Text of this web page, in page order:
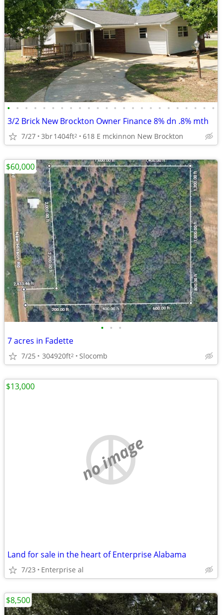
• • • • • • • • • • • • • • • • • • • • • • • •
3/2 Brick New Brockton Owner Finance 8% dn .8% mth
7/27 3br1404ft2 618 E mckinnon New Brockton
• • •
7 acres in Fadette
7/25 304920ft2 Slocomb
$60,000
no image
Land for sale in the heart of Enterprise Alabama
7/23 Enterprise al
$13,000
$8,500